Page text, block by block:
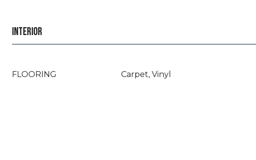
INTERIOR
FLOORING Carpet, Vinyl